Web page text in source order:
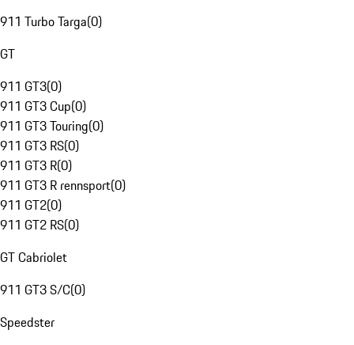
911 Turbo Targa(0)
GT
911 GT3(0)
911 GT3 Cup(0)
911 GT3 Touring(0)
911 GT3 RS(0)
911 GT3 R(0)
911 GT3 R rennsport(0)
911 GT2(0)
911 GT2 RS(0)
GT Cabriolet
911 GT3 S/C(0)
Speedster